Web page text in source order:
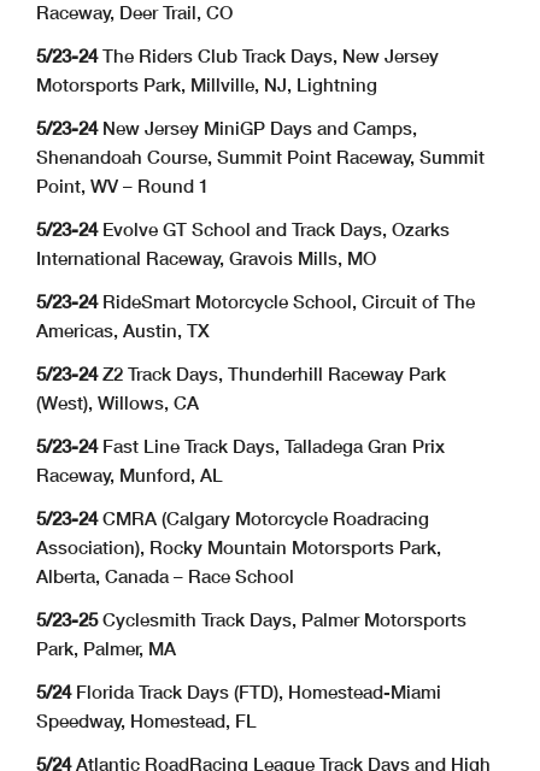
Raceway, Deer Trail, CO
5/23-24The Riders Club Track Days, New Jersey
Motorsports Park, Millville, NJ, Lightning
5/23-24New Jersey MiniGP Days and Camps,
Shenandoah Course, Summit Point Raceway, Summit
Point, WV – Round 1
5/23-24Evolve GT School and Track Days, Ozarks
International Raceway, Gravois Mills, MO
5/23-24RideSmart Motorcycle School, Circuit of The
Americas, Austin, TX
5/23-24Z2 Track Days, Thunderhill Raceway Park
(West), Willows, CA
5/23-24Fast Line Track Days, Talladega Gran Prix
Raceway, Munford, AL
5/23-24CMRA (Calgary Motorcycle Roadracing
Association), Rocky Mountain Motorsports Park,
Alberta, Canada – Race School
5/23-25Cyclesmith Track Days, Palmer Motorsports
Park, Palmer, MA
5/24Florida Track Days (FTD), Homestead-Miami
Speedway, Homestead, FL
5/24Atlantic RoadRacing League Track Days and High